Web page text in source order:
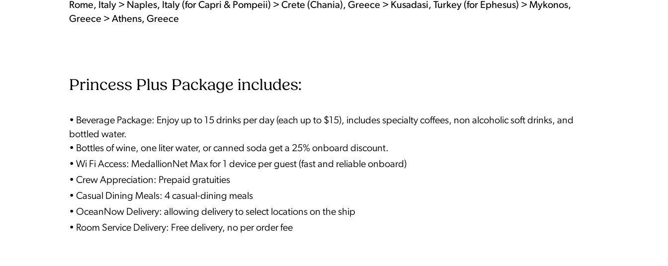
Rome, Italy > Naples, Italy (for Capri & Pompeii) > Crete (Chania), Greece > Kusadasi, Turkey (for Ephesus) > Mykonos,
Greece > Athens, Greece
Princess Plus Package includes:
• Beverage Package: Enjoy up to 15 drinks per day (each up to $15), includes specialty coffees, non alcoholic soft drinks, and
bottled water.
• Bottles of wine, one liter water, or canned soda get a 25% onboard discount.
• Wi Fi Access: MedallionNet Max for 1 device per guest (fast and reliable onboard)
• Crew Appreciation: Prepaid gratuities
• Casual Dining Meals: 4 casual-dining meals
• OceanNow Delivery: allowing delivery to select locations on the ship
• Room Service Delivery: Free delivery, no per order fee